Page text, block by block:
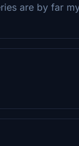
are by far